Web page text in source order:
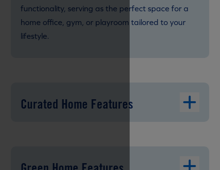
functionality, serving as the perfect space for a
home office, gym, or playroom tailored to your
lifestyle.
Curated Home Features